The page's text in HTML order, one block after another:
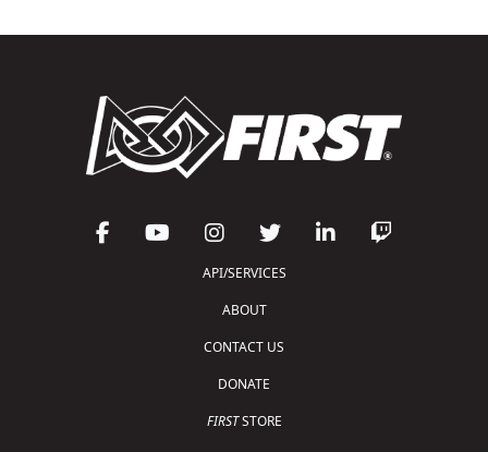
API/SERVICES
ABOUT
CONTACT US
DONATE
FIRSTSTORE